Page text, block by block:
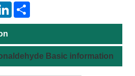
LinkedIn
Basic information